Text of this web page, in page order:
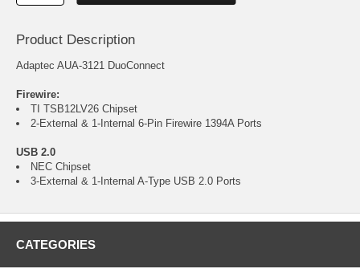
Product Description
Adaptec AUA-3121 DuoConnect
Firewire:
TI TSB12LV26 Chipset
2-External & 1-Internal 6-Pin Firewire 1394A Ports
USB 2.0
NEC Chipset
3-External & 1-Internal A-Type USB 2.0 Ports
CATEGORIES